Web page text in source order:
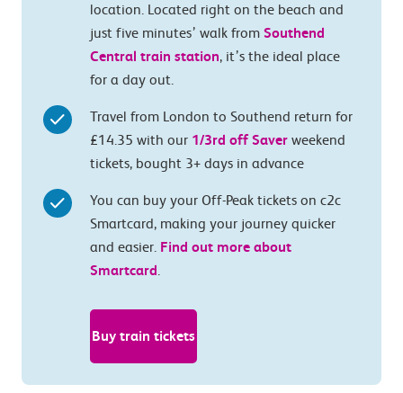
location. Located right on the beach and
just five minutes’ walk from Southend
Central train station, it’s the ideal place
for a day out.
Travel from London to Southend return for
£14.35 with our 1/3rd off Saver weekend
tickets, bought 3+ days in advance
You can buy your Off-Peak tickets on c2c
Smartcard, making your journey quicker
and easier. Find out more about
Smartcard.
Buy train tickets